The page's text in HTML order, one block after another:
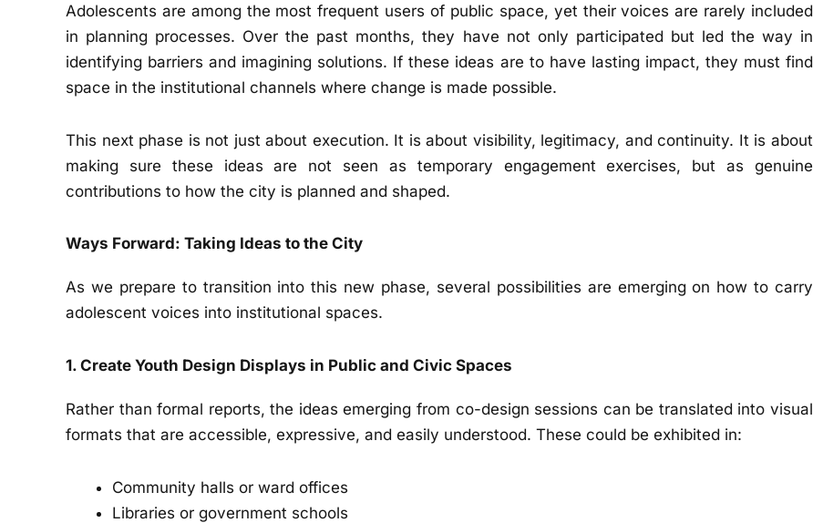
Adolescents are among the most frequent users of public space, yet their voices are rarely included
in planning processes. Over the past months, they have not only participated but led the way in
identifying barriers and imagining solutions. If these ideas are to have lasting impact, they must find
space in the institutional channels where change is made possible.
This next phase is not just about execution. It is about visibility, legitimacy, and continuity. It is about
making sure these ideas are not seen as temporary engagement exercises, but as genuine
contributions to how the city is planned and shaped.
Ways Forward: Taking Ideas to the City
As we prepare to transition into this new phase, several possibilities are emerging on how to carry
adolescent voices into institutional spaces.
1. Create Youth Design Displays in Public and Civic Spaces
Rather than formal reports, the ideas emerging from co-design sessions can be translated into visual
formats that are accessible, expressive, and easily understood. These could be exhibited in:
Community halls or ward offices
Libraries or government schools